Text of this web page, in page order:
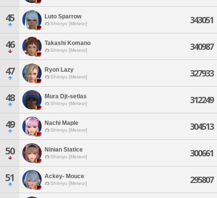
45 Luto Sparrow
Shinryu [Meteor] 343051
46 Takashi Komano
Shinryu [Meteor] 340987
47 Ryon Lazy
Shinryu [Meteor] 327933
48 Mura Djt-setlas
Shinryu [Meteor] 312249
49 Nachi Maple
Shinryu [Meteor] 304513
50 Ninian Statice
Shinryu [Meteor] 300661
51 Ackey- Mouce
Shinryu [Meteor] 295807